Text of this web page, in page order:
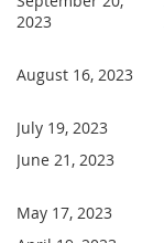
2023
August 16, 2023
July 19, 2023
June 21, 2023
May 17, 2023